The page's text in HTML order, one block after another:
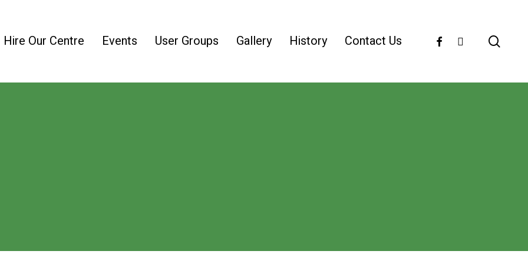
Hire Our Centre Events User Groups Gallery History Contact Us facebookinstagram